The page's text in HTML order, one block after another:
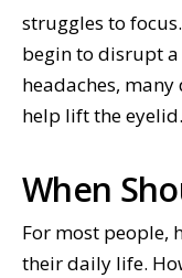
struggles to
begin to disrupt a
headaches,
help lift the eyelid.
When
For most people,
their daily life.